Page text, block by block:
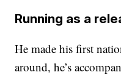
Running as a
He made his first
around, he’s